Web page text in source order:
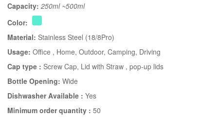
Capacity: 250ml ~500ml
Color:
Material: Stainless Steel (18/8Pro)
Usage: Office , Home, Outdoor, Camping, Driving
Cap type : Screw Cap, Lid with Straw , pop-up lids
Bottle Opening: Wide
Dishwasher Available : Yes
Minimum order quantity : 50